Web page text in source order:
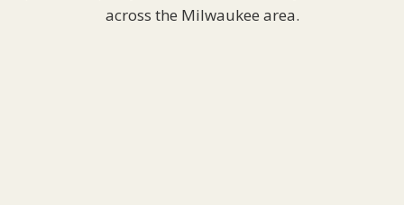
across the Milwaukee area.